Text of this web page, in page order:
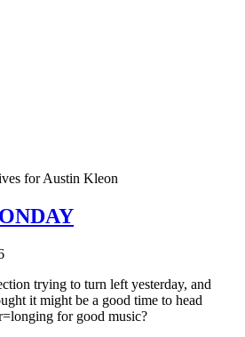
for Austin Kleon
trying to turn left yesterday, and
it might be a good time to head
for good music?